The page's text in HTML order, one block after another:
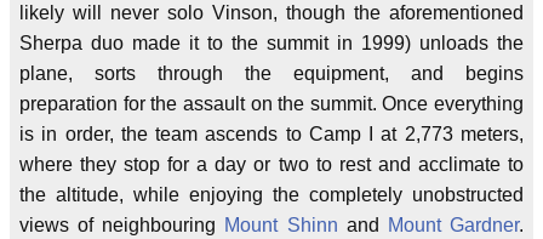
likely will never solo Vinson, though the aforementioned
Sherpa duo made it to the summit in 1999) unloads the
plane, sorts through the equipment, and begins
preparation for the assault on the summit. Once everything
is in order, the team ascends to Camp I at 2,773 meters,
where they stop for a day or two to rest and acclimate to
the altitude, while enjoying the completely unobstructed
views of neighbouring Mount Shinn and Mount Gardner.